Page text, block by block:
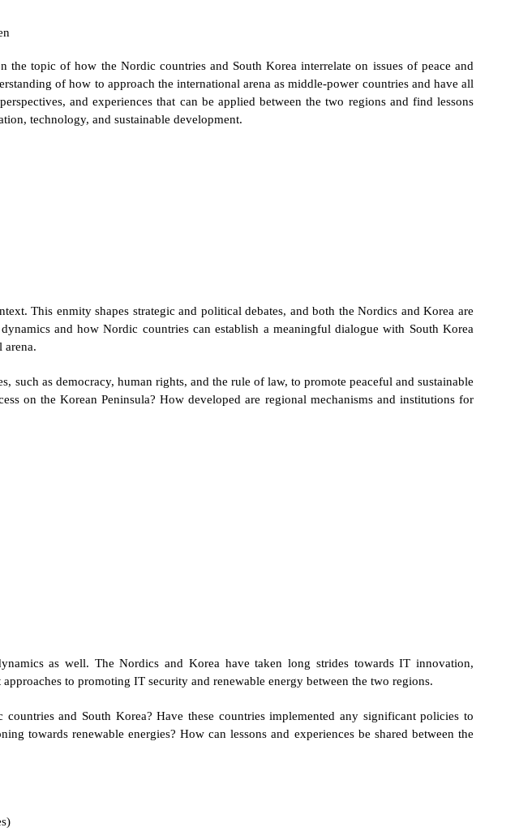
the topic of how the Nordic countries and South Korea interrelate on issues of peace and
of how to approach the international arena as middle-power countries and have all
and experiences that can be applied between the two regions and find lessons
technology, and sustainable development.
This enmity shapes strategic and political debates, and both the Nordics and Korea are
and how Nordic countries can establish a meaningful dialogue with South Korea
arena.
as democracy, human rights, and the rule of law, to promote peaceful and sustainable
on the Korean Peninsula? How developed are regional mechanisms and institutions for
as well. The Nordics and Korea have taken long strides towards IT innovation,
to promoting IT security and renewable energy between the two regions.
and South Korea? Have these countries implemented any significant policies to
towards renewable energies? How can lessons and experiences be shared between the